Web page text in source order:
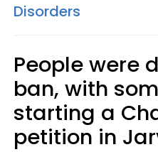
Disorders
People were
ban, with
starting a
petition in